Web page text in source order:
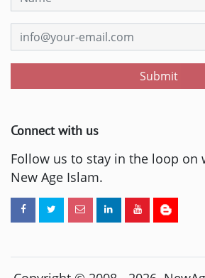
Submit
Connect with us
Follow us to stay in the loop on
New Age Islam.